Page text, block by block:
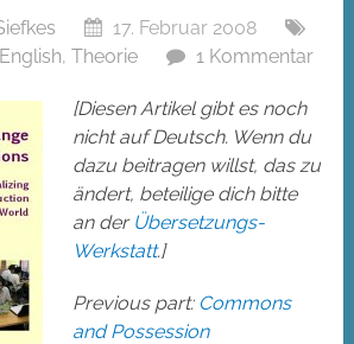
17. Februar 2008
English,Theorie 1 Kommentar
[Diesen Artikel gibt es noch
nicht auf Deutsch. Wenn du
dazu beitragen willst, das zu
ändert, beteilige dich bitte
an der Übersetzungs-
Werkstatt.]
Previous part: Commons
and Possession